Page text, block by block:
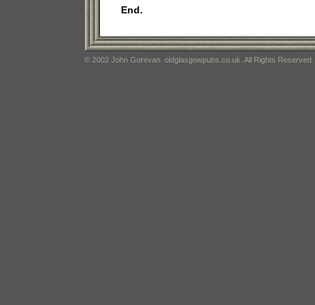
End.
© 2002 John Gorevan. oldglasgowpubs.co.uk. All Rights Reserved.